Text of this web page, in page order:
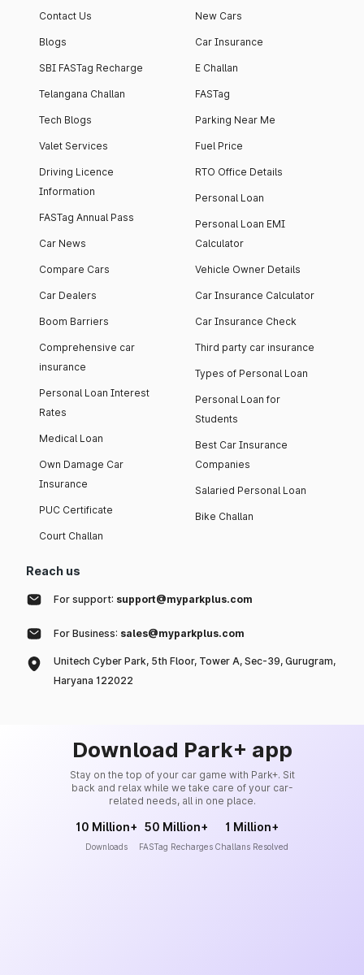
Contact Us
Blogs
SBI FASTag Recharge
Telangana Challan
Tech Blogs
Valet Services
Driving Licence
Information
FASTag Annual Pass
Car News
Compare Cars
Car Dealers
Boom Barriers
Comprehensive car
insurance
Personal Loan Interest
Rates
Medical Loan
Own Damage Car
Insurance
PUC Certificate
Court Challan
New Cars
Car Insurance
E Challan
FASTag
Parking Near Me
Fuel Price
RTO Office Details
Personal Loan
Personal Loan EMI
Calculator
Vehicle Owner Details
Car Insurance Calculator
Car Insurance Check
Third party car insurance
Types of Personal Loan
Personal Loan for
Students
Best Car Insurance
Companies
Salaried Personal Loan
Bike Challan
Reach us
For support: support@myparkplus.com
For Business: sales@myparkplus.com
Unitech Cyber Park, 5th Floor, Tower A, Sec-39, Gurugram,
Haryana 122022
Download Park+ app
Stay on the top of your car game with Park+. Sit
back and relax while we take care of your car-
related needs, all in one place.
10 Million+
Downloads
50 Million+
FASTag Recharges
1 Million+
Challans Resolved